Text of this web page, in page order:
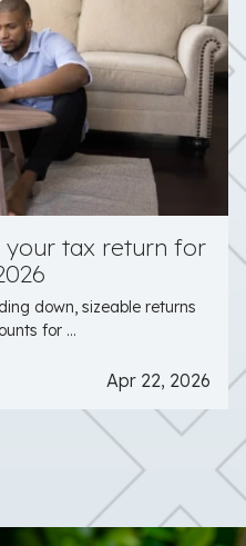
your tax return for
down, sizeable returns
for ...
Apr 22, 2026